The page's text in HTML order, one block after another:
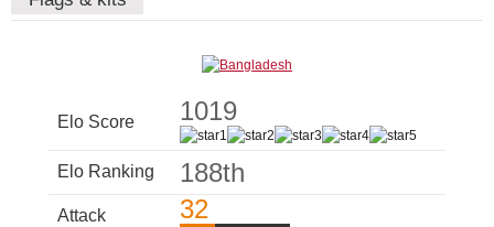
Elo Score 1019
Elo Ranking 188th
Attack 32